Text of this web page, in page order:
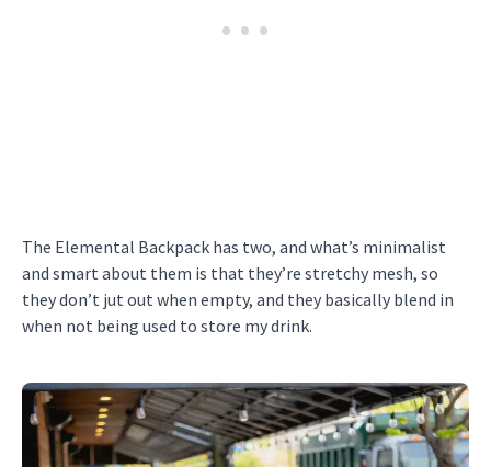
The Elemental Backpack has two, and what’s minimalist
and smart about them is that they’re stretchy mesh, so
they don’t jut out when empty, and they basically blend in
when not being used to store my drink.